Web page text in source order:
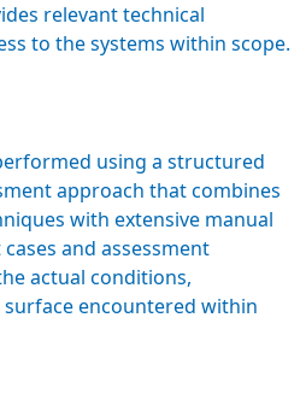
relevant technical
to the systems within scope.
using a structured
approach that combines
with extensive manual
and assessment
actual conditions,
encountered within